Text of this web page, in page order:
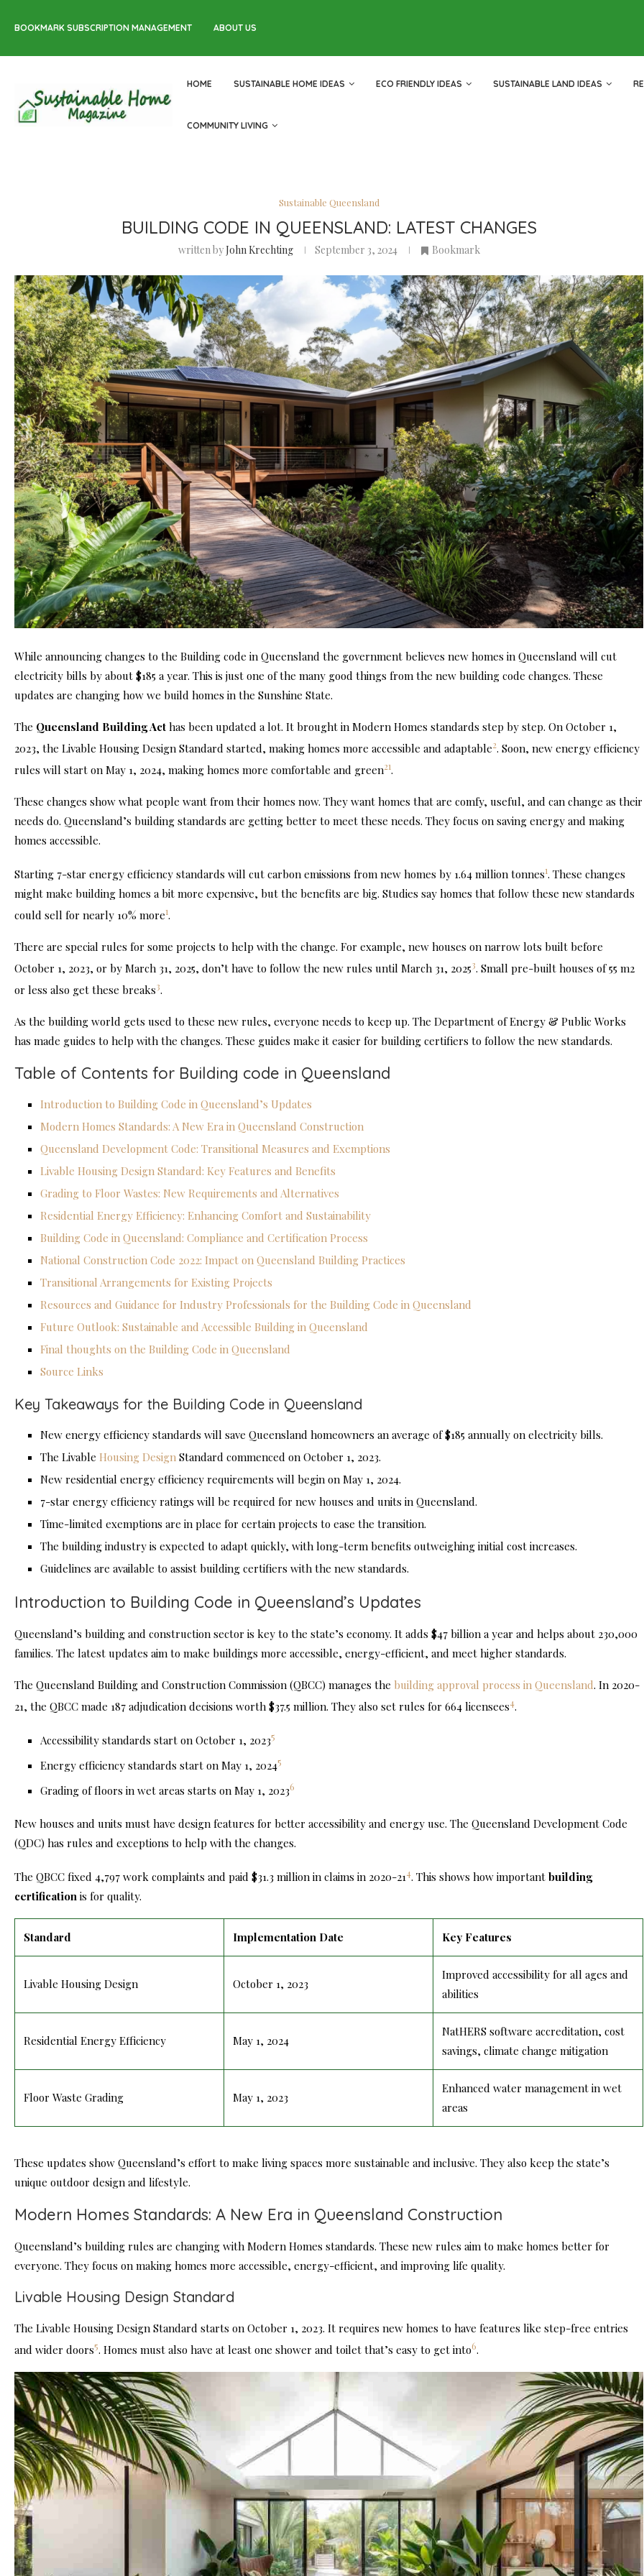
BOOKMARK SUBSCRIPTION MANAGEMENT ABOUT US
HOME SUSTAINABLE HOME IDEAS ECO FRIENDLY IDEAS SUSTAINABLE LAND IDEAS
COMMUNITY LIVING
Sustainable Queensland
BUILDING CODE IN QUEENSLAND: LATEST CHANGES
written byJohn Krechting September 3, 2024 Bookmark
While announcing changes to the Building code in Queensland the government believes new homes in Queensland will cut
electricity bills by about $185 a year. This is just one of the many good things from the new building code changes. These
updates are changing how we build homes in the Sunshine State.
The Queensland Building Act has been updated a lot. It brought in Modern Homes standards step by step. On October 1,
2023, the Livable Housing Design Standard started, making homes more accessible and adaptable2. Soon, new energy efficiency
rules will start on May 1, 2024, making homes more comfortable and green21.
These changes show what people want from their homes now. They want homes that are comfy, useful, and can change as their
needs do. Queensland’s building standards are getting better to meet these needs. They focus on saving energy and making
homes accessible.
Starting 7-star energy efficiency standards will cut carbon emissions from new homes by 1.64 million tonnes1. These changes
might make building homes a bit more expensive, but the benefits are big. Studies say homes that follow these new standards
could sell for nearly 10% more1.
There are special rules for some projects to help with the change. For example, new houses on narrow lots built before
October 1, 2023, or by March 31, 2025, don’t have to follow the new rules until March 31, 20253. Small pre-built houses of 55 m2
or less also get these breaks3.
As the building world gets used to these new rules, everyone needs to keep up. The Department of Energy & Public Works
has made guides to help with the changes. These guides make it easier for building certifiers to follow the new standards.
Table of Contents for Building code in Queensland
Introduction to Building Code in Queensland’s Updates
Modern Homes Standards: A New Era in Queensland Construction
Queensland Development Code: Transitional Measures and Exemptions
Livable Housing Design Standard: Key Features and Benefits
Grading to Floor Wastes: New Requirements and Alternatives
Residential Energy Efficiency: Enhancing Comfort and Sustainability
Building Code in Queensland: Compliance and Certification Process
National Construction Code 2022: Impact on Queensland Building Practices
Transitional Arrangements for Existing Projects
Resources and Guidance for Industry Professionals for the Building Code in Queensland
Future Outlook: Sustainable and Accessible Building in Queensland
Final thoughts on the Building Code in Queensland
Source Links
Key Takeaways for the Building Code in Queensland
New energy efficiency standards will save Queensland homeowners an average of $185 annually on electricity bills.
The Livable Housing Design Standard commenced on October 1, 2023.
New residential energy efficiency requirements will begin on May 1, 2024.
7-star energy efficiency ratings will be required for new houses and units in Queensland.
Time-limited exemptions are in place for certain projects to ease the transition.
The building industry is expected to adapt quickly, with long-term benefits outweighing initial cost increases.
Guidelines are available to assist building certifiers with the new standards.
Introduction to Building Code in Queensland’s Updates
Queensland’s building and construction sector is key to the state’s economy. It adds $47 billion a year and helps about 230,000
families. The latest updates aim to make buildings more accessible, energy-efficient, and meet higher standards.
The Queensland Building and Construction Commission (QBCC) manages the building approval process in Queensland. In 2020-
21, the QBCC made 187 adjudication decisions worth $37.5 million. They also set rules for 664 licensees4.
Accessibility standards start on October 1, 20235
Energy efficiency standards start on May 1, 20245
Grading of floors in wet areas starts on May 1, 20236
New houses and units must have design features for better accessibility and energy use. The Queensland Development Code
(QDC) has rules and exceptions to help with the changes.
The QBCC fixed 4,797 work complaints and paid $31.3 million in claims in 2020-214. This shows how important building
certification is for quality.
Standard Implementation Date Key Features
Livable Housing Design October 1, 2023
Improved accessibility for all ages and
abilities
Residential Energy Efficiency May 1, 2024
NatHERS software accreditation, cost
savings, climate change mitigation
Floor Waste Grading May 1, 2023
Enhanced water management in wet
areas
These updates show Queensland’s effort to make living spaces more sustainable and inclusive. They also keep the state’s
unique outdoor design and lifestyle.
Modern Homes Standards: A New Era in Queensland Construction
Queensland’s building rules are changing with Modern Homes standards. These new rules aim to make homes better for
everyone. They focus on making homes more accessible, energy-efficient, and improving life quality.
Livable Housing Design Standard
The Livable Housing Design Standard starts on October 1, 2023. It requires new homes to have features like step-free entries
and wider doors5. Homes must also have at least one shower and toilet that’s easy to get into6.